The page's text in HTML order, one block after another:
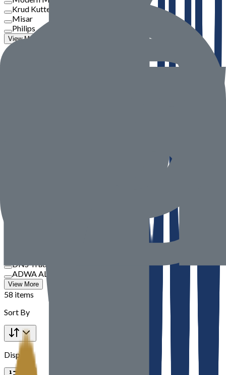
Krud Kutter
Misar
Philips
View More
DNS Trading
ADWA AL JAZEERA ELECTRICALS LLC
View More
58 items
Sort By
Display